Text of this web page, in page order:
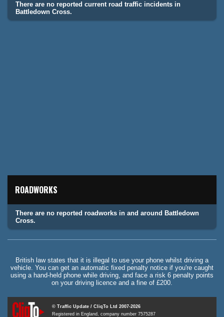
There are no reported current road traffic incidents in
Battledown Cross.
ROADWORKS
There are no reported roadworks in and around Battledown
Cross.
British law states that it is illegal to use your phone whilst driving a
vehicle. You can get an automatic fixed penalty notice if you're caught
using a hand-held phone while driving, and face a risk 6 penalty points
on your driving licence and a fine of £200.
© Traffic Update / CliqTo Ltd 2007-2026
Registered in England, company number 7575287